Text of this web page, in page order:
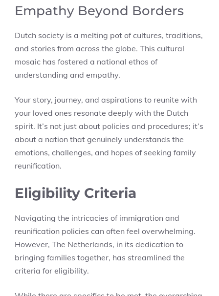
Empathy Beyond Borders
Dutch society is a melting pot of cultures, traditions,
and stories from across the globe. This cultural
mosaic has fostered a national ethos of
understanding and empathy.
Your story, journey, and aspirations to reunite with
your loved ones resonate deeply with the Dutch
spirit. It’s not just about policies and procedures; it’s
about a nation that genuinely understands the
emotions, challenges, and hopes of seeking family
reunification.
Eligibility Criteria
Navigating the intricacies of immigration and
reunification policies can often feel overwhelming.
However, The Netherlands, in its dedication to
bringing families together, has streamlined the
criteria for eligibility.